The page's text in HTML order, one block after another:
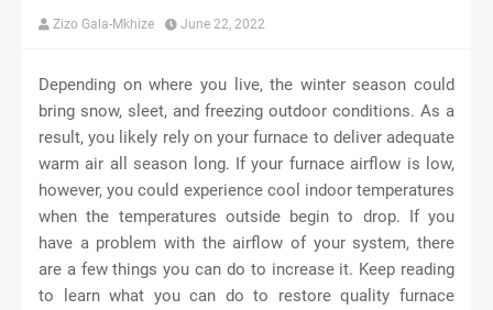
Zizo Gala-Mkhize June 22, 2022
Depending on where you live, the winter season could
bring snow, sleet, and freezing outdoor conditions. As a
result, you likely rely on your furnace to deliver adequate
warm air all season long. If your furnace airflow is low,
however, you could experience cool indoor temperatures
when the temperatures outside begin to drop. If you
have a problem with the airflow of your system, there
are a few things you can do to increase it. Keep reading
to learn what you can do to restore quality furnace